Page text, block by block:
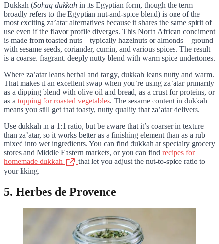
Dukkah (Sohag dukkah in its Egyptian form, though the term
broadly refers to the Egyptian nut-and-spice blend) is one of the
most exciting za’atar alternatives because it shares the same spirit of
use even if the flavor profile diverges. This North African condiment
is made from toasted nuts—typically hazelnuts or almonds—ground
with sesame seeds, coriander, cumin, and various spices. The result
is a coarse, fragrant, deeply nutty blend with warm spice undertones.
Where za’atar leans herbal and tangy, dukkah leans nutty and warm.
That makes it an excellent swap when you’re using za’atar primarily
as a dipping blend with olive oil and bread, as a crust for proteins, or
as a topping for roasted vegetables. The sesame content in dukkah
means you still get that toasty, nutty quality that za’atar delivers.
Use dukkah in a 1:1 ratio, but be aware that it’s coarser in texture
than za’atar, so it works better as a finishing element than as a rub
mixed into wet ingredients. You can find dukkah at specialty grocery
stores and Middle Eastern markets, or you can find recipes for
homemade dukkah
that let you adjust the nut-to-spice ratio to
your liking.
5. Herbes de Provence